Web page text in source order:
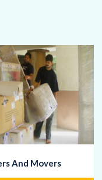
And Movers